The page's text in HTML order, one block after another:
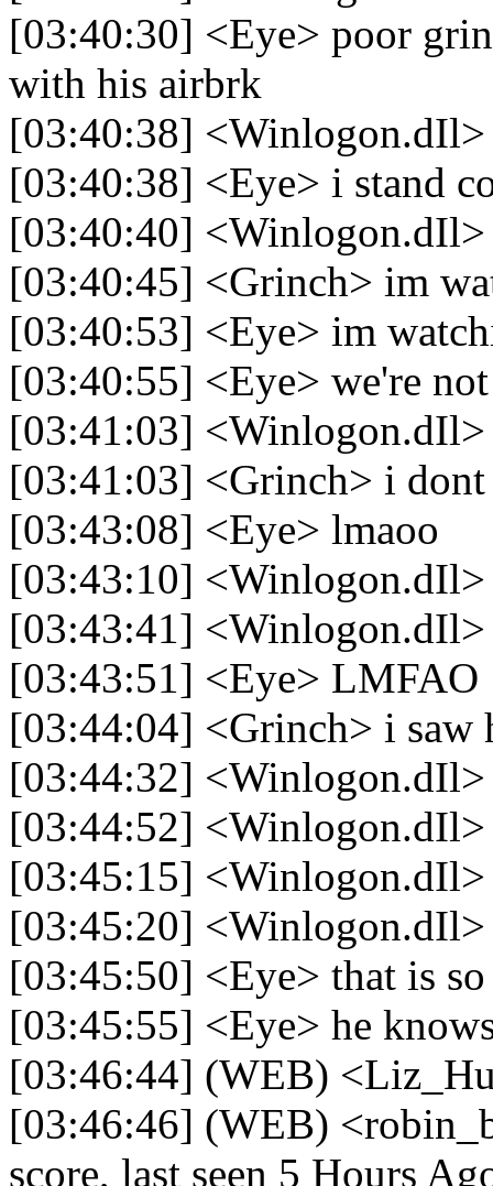
[03:40:30] <Eye> poor
with his airbrk
[03:40:38] <Winlogon.dIl>
[03:40:38] <Eye> i stand
[03:40:40] <Winlogon.dIl>
[03:40:45] <Grinch> im
[03:40:53] <Eye> im
[03:40:55] <Eye> we're not
[03:41:03]
[03:41:03] <Grinch> i dont
[03:43:08] <Eye> lmaoo
[03:43:10] <Winlogon.dIl>
[03:43:41] <Winlogon.dIl>
[03:43:51] <Eye> LMFAO
[03:44:04] <Grinch> i saw
[03:44:32] <Winlogon.dIl>
[03:44:52]
[03:45:15] <Winlogon.dIl>
[03:45:20] <Winlogon.dIl>
[03:45:50] <Eye> that is so
[03:45:55] <Eye> he
[03:46:44] (WEB)
[03:46:46] (WEB)
score, last seen 5 Hours